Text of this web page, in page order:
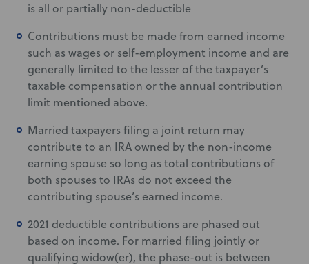
is all or partially non-deductible
Contributions must be made from earned income
such as wages or self-employment income and are
generally limited to the lesser of the taxpayer’s
taxable compensation or the annual contribution
limit mentioned above.
Married taxpayers filing a joint return may
contribute to an IRA owned by the non-income
earning spouse so long as total contributions of
both spouses to IRAs do not exceed the
contributing spouse’s earned income.
2021 deductible contributions are phased out
based on income. For married filing jointly or
qualifying widow(er), the phase-out is between